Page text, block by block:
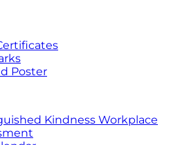
Poster
Kindness Workplace